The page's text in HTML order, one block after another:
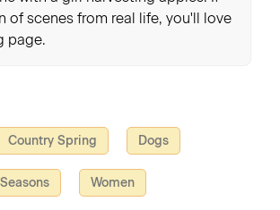
of scenes from real life, you'll love
page.
Country Spring Dogs
Seasons Women